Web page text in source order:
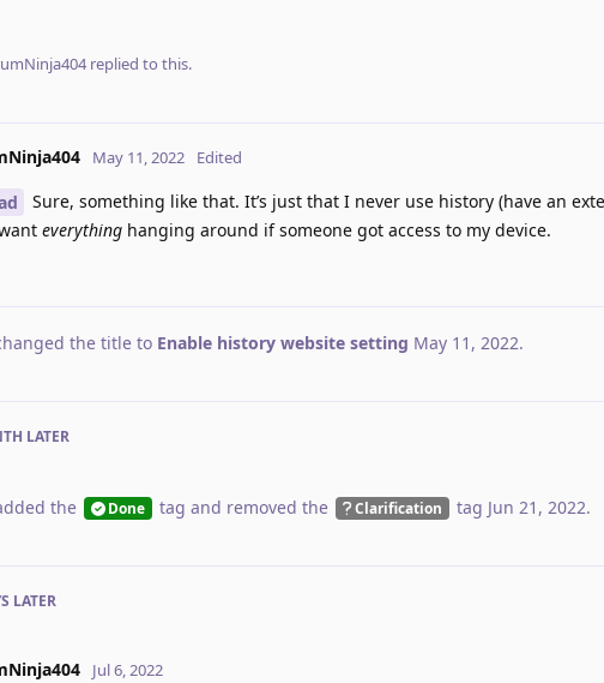
replied to this.
May 11, 2022 Edited
Sure, something like that. It’s just that I never use history (have an
everything hanging around if someone got access to my device.
the title to Enable history website setting May 11, 2022.
LATER
the Done tag and removed the Clarification tag Jun 21, 2022.
LATER
Jul 6, 2022